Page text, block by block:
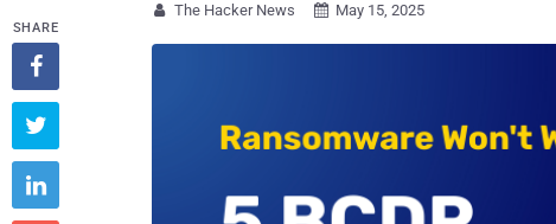
 The Hacker News  May 15, 2025
SHARE


